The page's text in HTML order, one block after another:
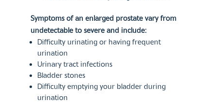
Symptoms of an enlarged prostate vary from
undetectable to severe and include:
Difficulty urinating or having frequent
urination
Urinary tract infections
Bladder stones
Difficulty emptying your bladder during
urination